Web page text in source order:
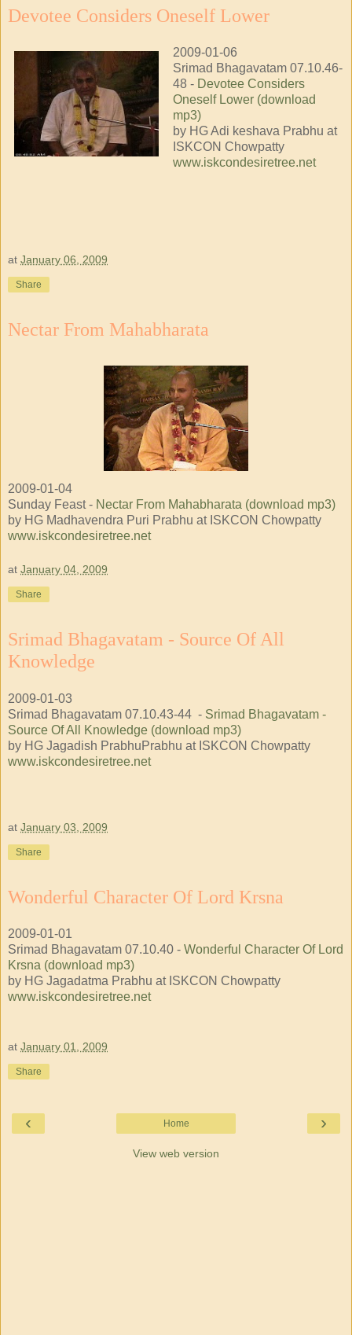
Devotee Considers Oneself Lower
2009-01-06
Srimad Bhagavatam 07.10.46-
48 - Devotee Considers
Oneself Lower (download
mp3)
by HG Adi keshava Prabhu at
ISKCON Chowpatty
www.iskcondesiretree.net
at January 06, 2009
Share
Nectar From Mahabharata
2009-01-04
Sunday Feast - Nectar From Mahabharata (download mp3)
by HG Madhavendra Puri Prabhu at ISKCON Chowpatty
www.iskcondesiretree.net
at January 04, 2009
Share
Srimad Bhagavatam - Source Of All
Knowledge
2009-01-03
Srimad Bhagavatam 07.10.43-44 - Srimad Bhagavatam -
Source Of All Knowledge (download mp3)
by HG Jagadish PrabhuPrabhu at ISKCON Chowpatty
www.iskcondesiretree.net
at January 03, 2009
Share
Wonderful Character Of Lord Krsna
2009-01-01
Srimad Bhagavatam 07.10.40 - Wonderful Character Of Lord
Krsna (download mp3)
by HG Jagadatma Prabhu at ISKCON Chowpatty
www.iskcondesiretree.net
at January 01, 2009
Share
‹ ›
Home
View web version